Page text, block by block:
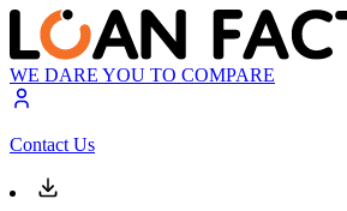
WE DARE YOU TO COMPARE
Contact Us